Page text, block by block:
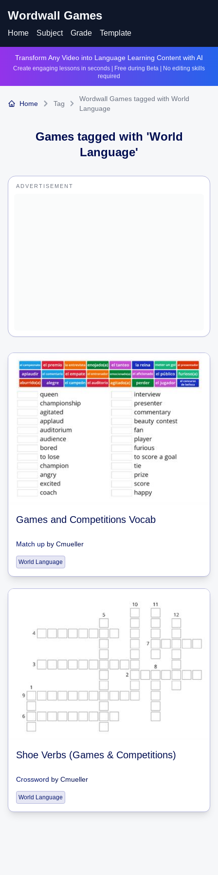
Wordwall Games
Home Subject Grade Template
Transform Any Video into Language Learning Content with AI
Create engaging lessons in seconds | Free during Beta | No editing skills
required
Home Tag
Wordwall Games tagged with World
Language
Games tagged with 'World
Language'
ADVERTISEMENT
Games and Competitions Vocab
Match up by Cmueller
World Language
Shoe Verbs (Games & Competitions)
Crossword by Cmueller
World Language